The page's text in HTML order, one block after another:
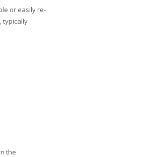
or easily re-
typically
the